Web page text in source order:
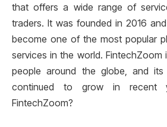
that offers a wide range of
traders. It was founded in 2016
become one of the most popular
services in the world. FintechZoom
people around the globe, and
continued to grow in recent
FintechZoom?